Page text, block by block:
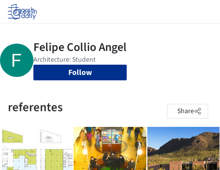
Log in
Follow
referentes Share